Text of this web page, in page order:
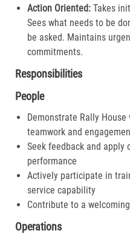
Action Oriented:Takes
Sees what needs to be
be asked. Maintains
commitments.​
Responsibilities
People
Demonstrate Rally
teamwork and
Seek feedback and apply
performance
Actively participate in
service capability
Contribute to a
Operations